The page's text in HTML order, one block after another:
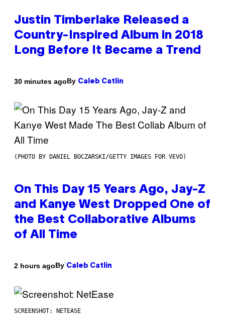
Justin Timberlake Released a
Country-Inspired Album in 2018
Long Before It Became a Trend
30 minutes agoBy Caleb Catlin
(PHOTO BY DANIEL BOCZARSKI/GETTY IMAGES FOR VEVO)
On This Day 15 Years Ago, Jay-Z
and Kanye West Dropped One of
the Best Collaborative Albums
of All Time
2 hours agoBy Caleb Catlin
SCREENSHOT: NETEASE